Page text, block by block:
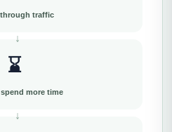
through traffic
⌛
more time